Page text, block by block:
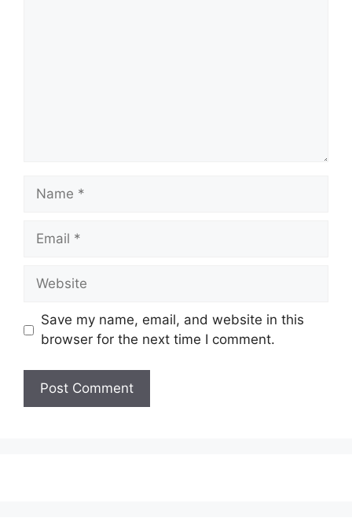
Name
Email
Website
Save my name, email, and website in this
browser for the next time I comment.